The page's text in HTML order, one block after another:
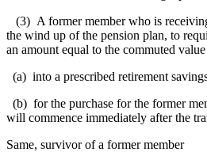
(3) A former member who is
the wind up of the pension plan, to
an amount equal to the commuted
(a) into a prescribed retirement
(b) for the purchase for the former
will commence immediately after the
Same, survivor of a former member